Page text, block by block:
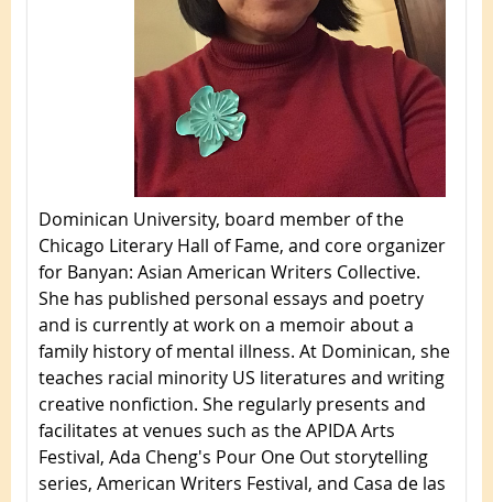
Dominican University, board member of the
Chicago Literary Hall of Fame, and core organizer
for Banyan: Asian American Writers Collective.
She has published personal essays and poetry
and is currently at work on a memoir about a
family history of mental illness. At Dominican, she
teaches racial minority US literatures and writing
creative nonfiction. She regularly presents and
facilitates at venues such as the APIDA Arts
Festival, Ada Cheng's Pour One Out storytelling
series, American Writers Festival, and Casa de las